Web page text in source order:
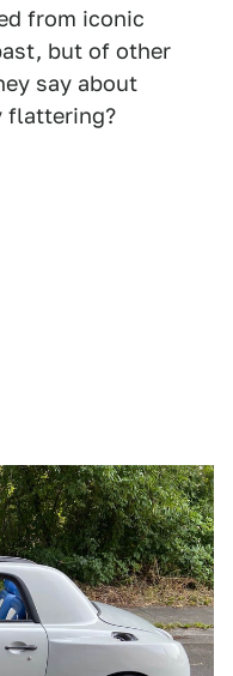
from iconic
but of other
say about
flattering?